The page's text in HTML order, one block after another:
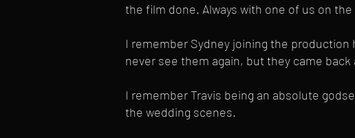
the film done. Always with one of us on
I remember Sydney joining the production
never see them again, but they came
I remember Travis being an absolute
the wedding scenes.